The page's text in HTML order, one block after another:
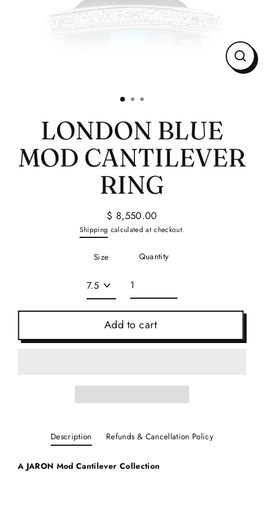
Close
LONDON BLUE
MOD CANTILEVER
RING
Regular
price
$ 8,550.00
Shipping calculated at checkout.
Size Quantity
Add to cart
Description Refunds & Cancellation Policy
A JARON Mod Cantilever Collection